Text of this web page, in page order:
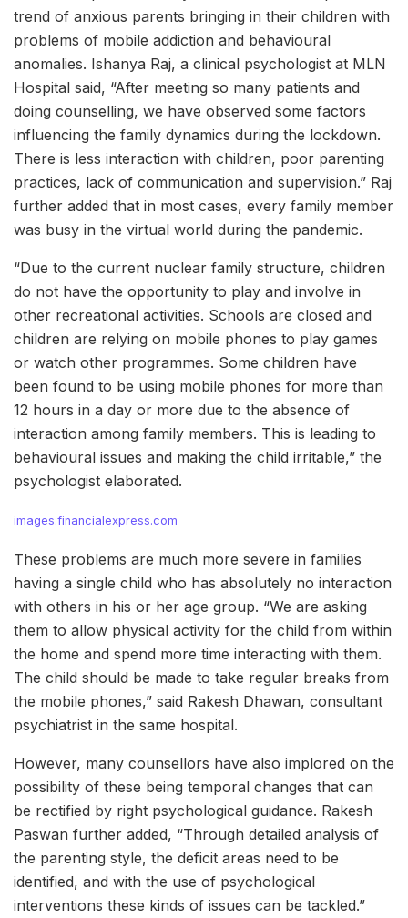
trend of anxious parents bringing in their children with
problems of mobile addiction and behavioural
anomalies. Ishanya Raj, a clinical psychologist at MLN
Hospital said, “After meeting so many patients and
doing counselling, we have observed some factors
influencing the family dynamics during the lockdown.
There is less interaction with children, poor parenting
practices, lack of communication and supervision.” Raj
further added that in most cases, every family member
was busy in the virtual world during the pandemic.
“Due to the current nuclear family structure, children
do not have the opportunity to play and involve in
other recreational activities. Schools are closed and
children are relying on mobile phones to play games
or watch other programmes. Some children have
been found to be using mobile phones for more than
12 hours in a day or more due to the absence of
interaction among family members. This is leading to
behavioural issues and making the child irritable,” the
psychologist elaborated.
images.financialexpress.com
These problems are much more severe in families
having a single child who has absolutely no interaction
with others in his or her age group. “We are asking
them to allow physical activity for the child from within
the home and spend more time interacting with them.
The child should be made to take regular breaks from
the mobile phones,” said Rakesh Dhawan, consultant
psychiatrist in the same hospital.
However, many counsellors have also implored on the
possibility of these being temporal changes that can
be rectified by right psychological guidance. Rakesh
Paswan further added, “Through detailed analysis of
the parenting style, the deficit areas need to be
identified, and with the use of psychological
interventions these kinds of issues can be tackled.”